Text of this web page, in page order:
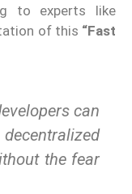
to experts like
of this “Fast
can
the fear